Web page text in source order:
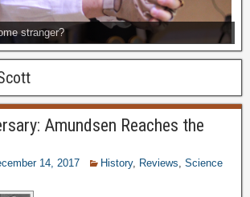
stranger?
Amundsen Reaches the
14, 2017 History, Reviews Science